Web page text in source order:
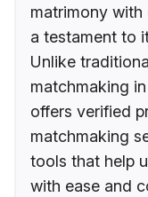
matrimony
a testament to
Unlike
matchmaking
offers verified
matchmaking
tools that help
with ease and